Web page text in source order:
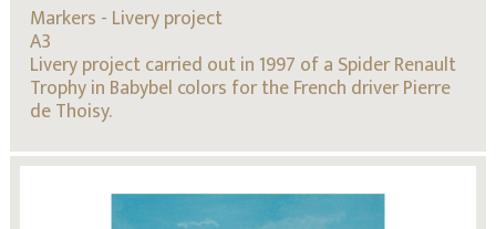
Markers - Livery project
A3
Livery project carried out in 1997 of a Spider Renault
Trophy in Babybel colors for the French driver Pierre
de Thoisy.